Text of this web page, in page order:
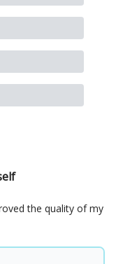
the quality of my